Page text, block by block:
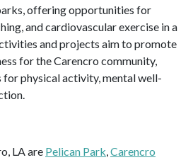
offering opportunities for
and cardiovascular exercise in a
and projects aim to promote
for the Carencro community,
physical activity, mental well-
LA are Pelican Park,Carencro